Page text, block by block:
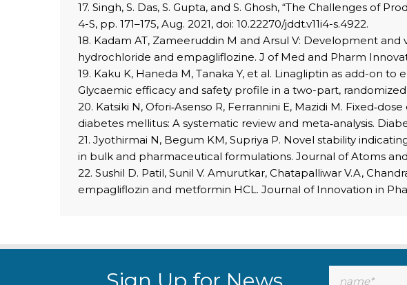
17. Singh, S. Das, S. Gupta, and S. Ghosh, “The Challenges of
4-S, pp. 171–175, Aug. 2021, doi: 10.22270/jddt.v11i4-s.4922.
18. Kadam AT, Zameeruddin M and Arsul V: Development
hydrochloride and empagliflozine. J of Med and Pharm
19. Kaku K, Haneda M, Tanaka Y, et al. Linagliptin as add-on
Glycaemic efficacy and safety profile in a two-part,
20. Katsiki N, Ofori‐Asenso R, Ferrannini E, Mazidi M.
diabetes mellitus: A systematic review and meta‐analysis.
21. Jyothirmai N, Begum KM, Supriya P. Novel stability
in bulk and pharmaceutical formulations. Journal of Atoms and
22. Sushil D. Patil, Sunil V. Amurutkar, Chatapalliwar V.A,
empagliflozin and metformin HCL. Journal of Innovation in